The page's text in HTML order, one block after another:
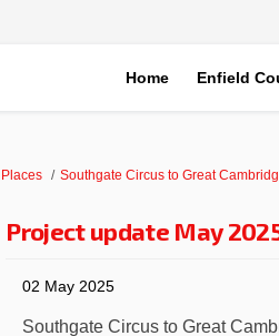
Home Enfield
Southgate Circus to Great
Project update May
02 May 2025
Southgate Circus to Great